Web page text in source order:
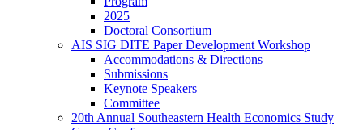
2025
Doctoral Consortium
AIS SIG DITE Paper Development Workshop
Accommodations & Directions
Submissions
Keynote Speakers
Committee
20th Annual Southeastern Health Economics Study